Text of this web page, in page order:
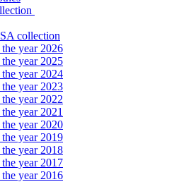
collection
year 2026
year 2025
year 2024
year 2023
year 2022
year 2021
year 2020
year 2019
year 2018
year 2017
year 2016